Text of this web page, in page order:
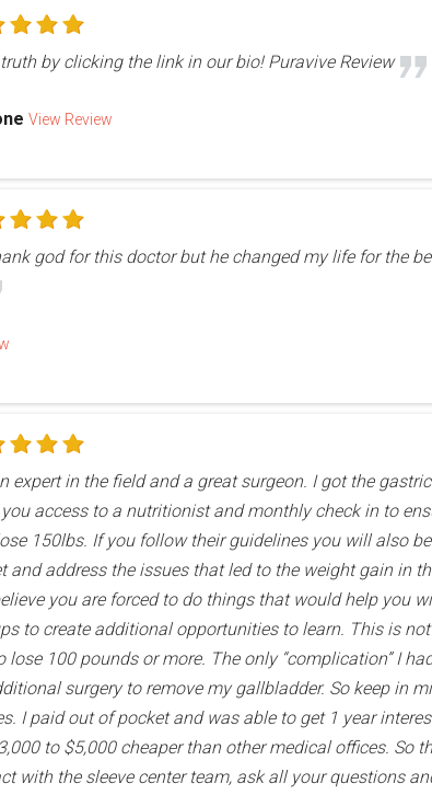
by clicking the link in our bio! Puravive Review
View Review
god for this doctor but he changed my life for the
expert in the field and a great surgeon. I got the
access to a nutritionist and monthly check in to
150lbs. If you follow their guidelines you will also
and address the issues that led to the weight gain in
you are forced to do things that would help you
to create additional opportunities to learn. This is
lose 100 pounds or more. The only “complication” I
surgery to remove my gallbladder. So keep in
I paid out of pocket and was able to get 1 year
to $5,000 cheaper than other medical offices. So
with the sleeve center team, ask all your questions